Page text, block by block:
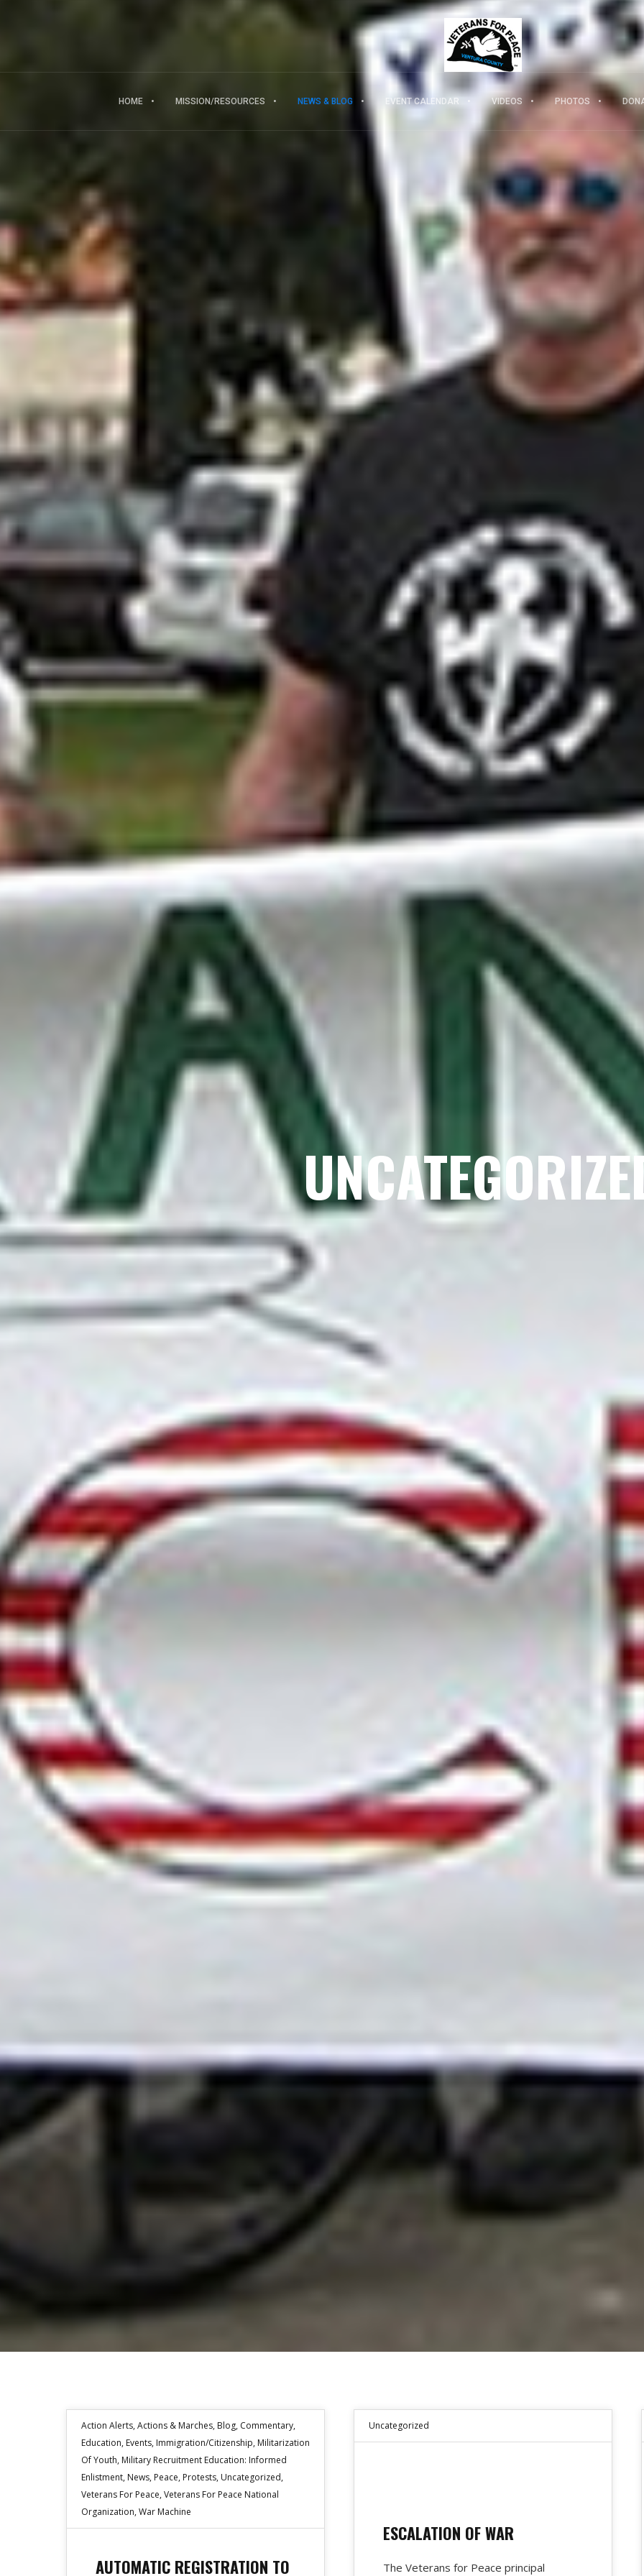
HOME MISSION/RESOURCES NEWS & BLOG EVENT CALENDAR VIDEOS PHOTOS
Action Alerts,Actions & Marches, Blog, Commentary,
Education, Events, Immigration/Citizenship, Militarization
Of Youth, Military Recruitment Education: Informed
Enlistment, News, Peace, Protests, Uncategorized,
Veterans For Peace,Veterans For Peace National
Organization,War Machine
AUTOMATIC REGISTRATION TO
Uncategorized
ESCALATION OF WAR
The Veterans for Peace principal